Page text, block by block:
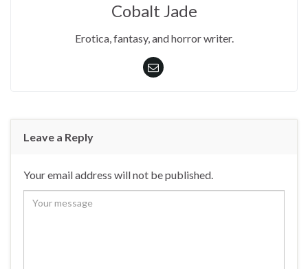
Cobalt Jade
Erotica, fantasy, and horror writer.
Leave a Reply
Your email address will not be published.